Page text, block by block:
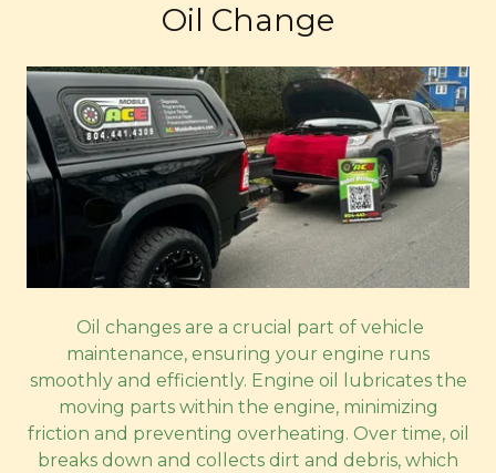
Oil Change
Oil changes are a crucial part of vehicle
maintenance, ensuring your engine runs
smoothly and efficiently. Engine oil lubricates the
moving parts within the engine, minimizing
friction and preventing overheating. Over time, oil
breaks down and collects dirt and debris, which